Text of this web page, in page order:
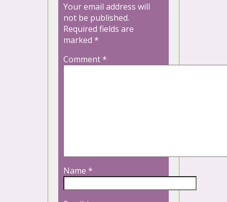
Your email address will
not be published.
Required fields are
marked *
Comment*
Name *